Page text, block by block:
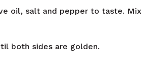
oil, salt and pepper to taste. Mix
both sides are golden.